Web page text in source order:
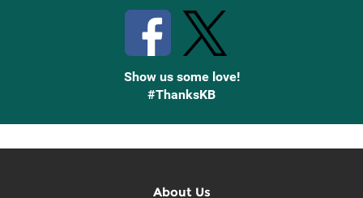
Show us some love!
#ThanksKB
About Us